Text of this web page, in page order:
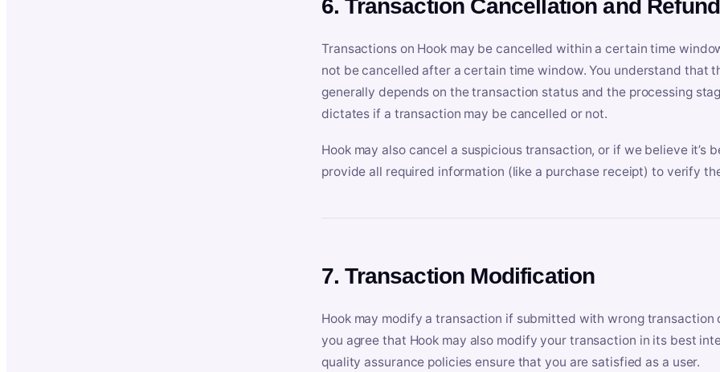
6. Transaction Cancellation and Refund
Transactions on Hook may be cancelled within a certain time
not be cancelled after a certain time window. You understand that
generally depends on the transaction status and the processing
dictates if a transaction may be cancelled or not.
Hook may also cancel a suspicious transaction, or if we believe it’s
provide all required information (like a purchase receipt) to verify
7. Transaction Modification
Hook may modify a transaction if submitted with wrong
you agree that Hook may also modify your transaction in its best
quality assurance policies ensure that you are satisfied as a user.